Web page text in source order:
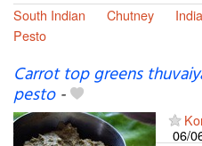
South Indian
Chutney India
Pesto
Carrot top greens
pesto-
06/